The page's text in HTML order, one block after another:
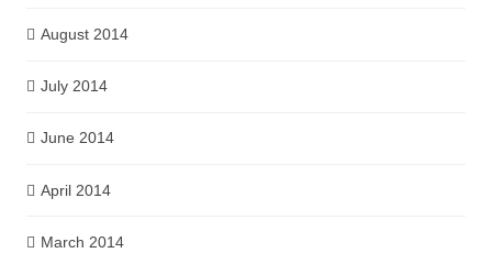
August 2014
July 2014
June 2014
April 2014
March 2014